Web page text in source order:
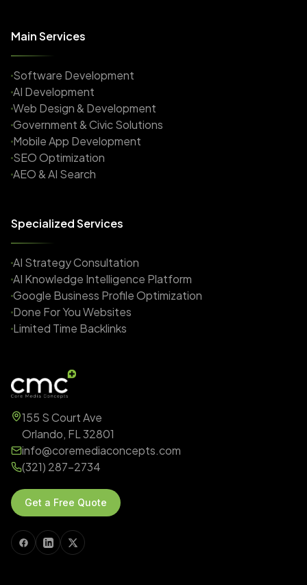
Main Services
Software Development
AI Development
Web Design & Development
Government & Civic Solutions
Mobile App Development
SEO Optimization
AEO & AI Search
Specialized Services
AI Strategy Consultation
AI Knowledge Intelligence Platform
Google Business Profile Optimization
Done For You Websites
Limited Time Backlinks
155 S Court Ave
Orlando, FL 32801
info@coremediaconcepts.com
(321) 287-2734
Get a Free Quote